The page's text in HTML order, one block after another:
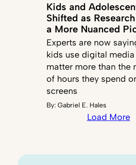
Kids and
Shifted as
a More Nuanced
Experts are now
kids use digital
matter more than the
of hours they spend
screens
By:Gabriel E. Hales
Load More